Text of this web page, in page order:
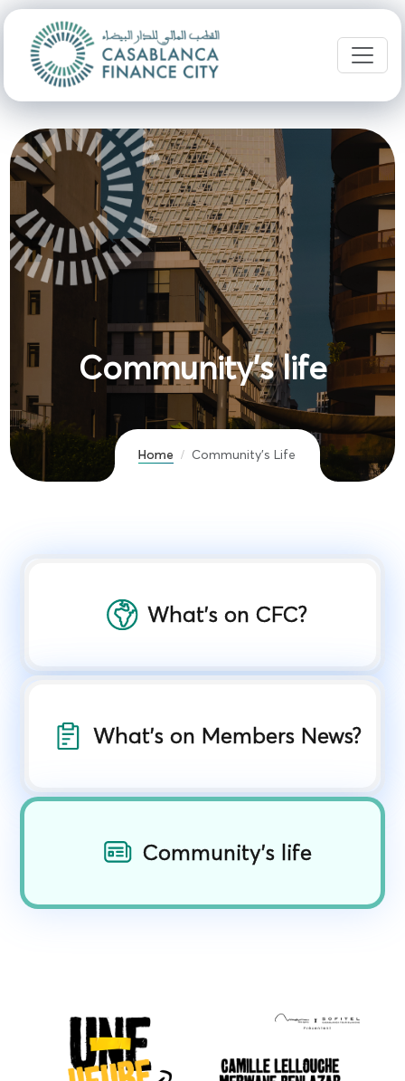
Community's life
Home Community's Life
What’s on CFC?
What's on Members News?
Community's life